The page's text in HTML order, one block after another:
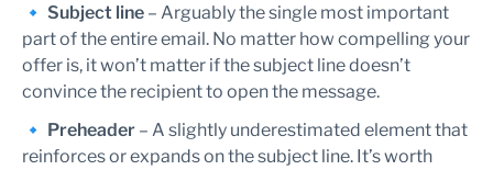
🔹 Subject line – Arguably the single most important
part of the entire email. No matter how compelling your
offer is, it won’t matter if the subject line doesn’t
convince the recipient to open the message.
🔹 Preheader – A slightly underestimated element that
reinforces or expands on the subject line. It’s worth